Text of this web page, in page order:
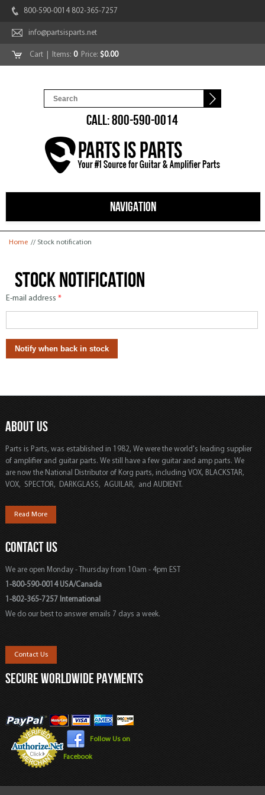
800-590-0014 802-365-7257
info@partsisparts.net
Cart | Items: 0Price: $0.00
CALL: 800-590-0014
NAVIGATION
You are here
Home // Stock notification
Stock notification
E-mail address *
ABOUT US
Parts is Parts, was established in 1982, We were the world's leading supplier
of amplifier and guitar parts. We still have a few guitar and amp parts. We
are now the National Distributor of Korg parts, including VOX, BLACKSTAR,
VOX, SPECTOR, DARKGLASS, AGUILAR, and AUDIENT.
Read More
CONTACT US
We are open Monday - Thursday from 10am - 4pm EST
1-800-590-0014 USA/Canada
1-802-365-7257 International
We do our best to answer emails 7 days a week.
Contact Us
SECURE WORLDWIDE PAYMENTS
Follow Us on
Facebook